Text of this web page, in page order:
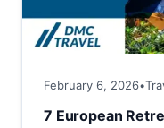
February 6, 2026•
7 European